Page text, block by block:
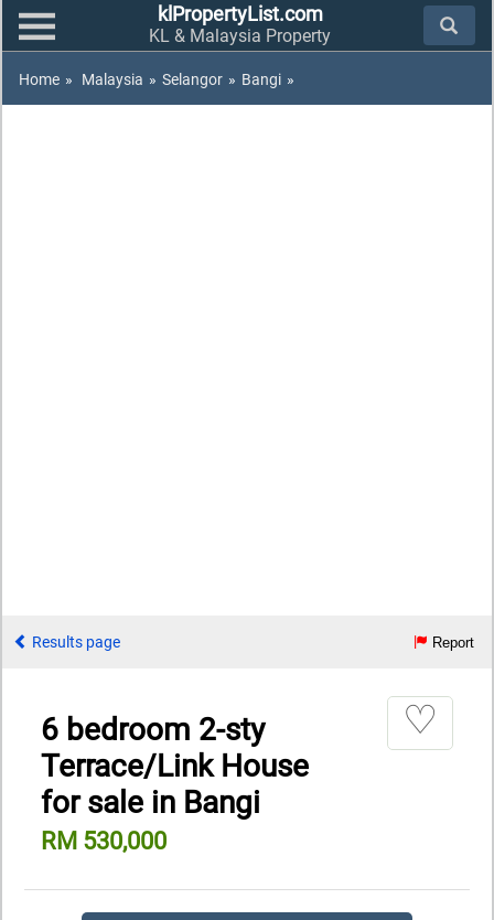
klPropertyList.com
KL & Malaysia Property
Home » Malaysia » Selangor » Bangi »
Results page Report
6 bedroom 2-sty
Terrace/Link House
for sale in Bangi
RM 530,000
♡